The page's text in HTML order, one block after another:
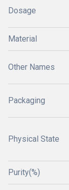
Dosage
Material
Other Names
Packaging
Physical State
Purity(%)